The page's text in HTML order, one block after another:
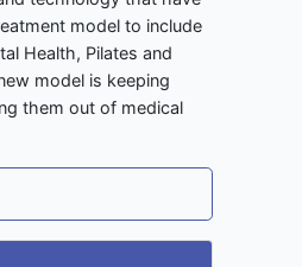
model to include
Health, Pilates and
model is keeping
them out of medical